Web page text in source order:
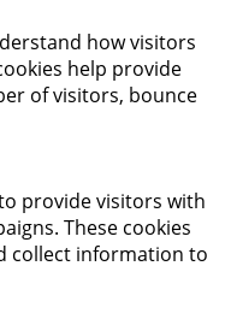
how visitors
help provide
of visitors, bounce
provide visitors with
These cookies
collect information to